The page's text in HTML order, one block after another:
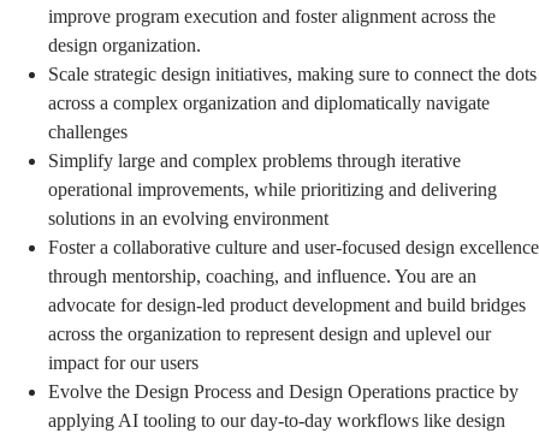
improve program execution and foster alignment across the
design organization.
Scale strategic design initiatives, making sure to connect the dots
across a complex organization and diplomatically navigate
challenges
Simplify large and complex problems through iterative
operational improvements, while prioritizing and delivering
solutions in an evolving environment
Foster a collaborative culture and user-focused design excellence
through mentorship, coaching, and influence. You are an
advocate for design-led product development and build bridges
across the organization to represent design and uplevel our
impact for our users
Evolve the Design Process and Design Operations practice by
applying AI tooling to our day-to-day workflows like design